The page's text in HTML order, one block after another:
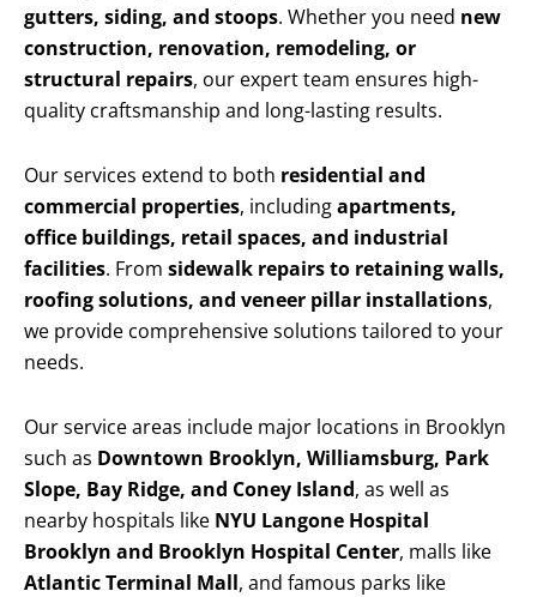
gutters, siding, and stoops. Whether you need new
construction, renovation, remodeling, or
structural repairs, our expert team ensures high-
quality craftsmanship and long-lasting results.
Our services extend to both residential and
commercial properties, includingapartments,
office buildings, retail spaces, and industrial
facilities. From sidewalk repairs to retaining walls,
roofing solutions, and veneer pillar installations,
we provide comprehensive solutions tailored to your
needs.
Our service areas include major locations in Brooklyn
such as Downtown Brooklyn, Williamsburg, Park
Slope, Bay Ridge, and Coney Island, as well as
nearby hospitals like NYU Langone Hospital
Brooklyn and Brooklyn Hospital Center, malls like
Atlantic Terminal Mall, and famous parks like